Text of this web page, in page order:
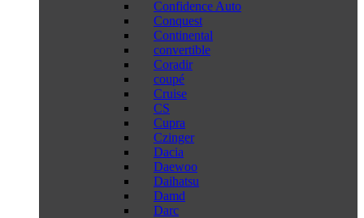
Confidence Auto
Conquest
Continental
convertible
Coradir
coupé
Cruise
CS
Cupra
Czinger
Dacia
Daewoo
Daihatsu
Damd
Darc